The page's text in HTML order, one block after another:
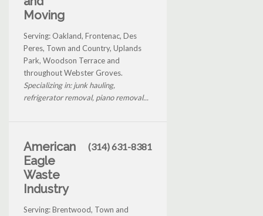
Moving
Serving: Oakland, Frontenac, Des
Peres, Town and Country, Uplands
Park, Woodson Terrace and
throughout Webster Groves.
Specializing in: junk hauling,
refrigerator removal, piano removal...
American
Eagle
Waste
Industry
(314) 631-8381
Serving: Brentwood, Town and